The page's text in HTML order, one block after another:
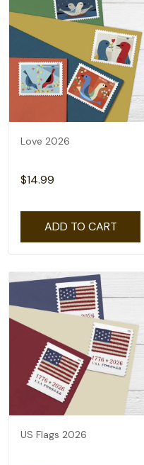
Love 2026
$14.99
ADD TO CART
US Flags 2026